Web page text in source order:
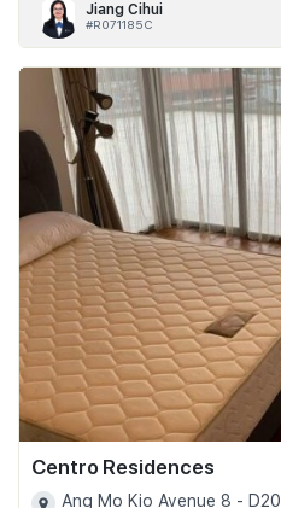
Jiang Cihui
#R071185C
Centro Residences
Ang Mo Kio Avenue 8 - D20